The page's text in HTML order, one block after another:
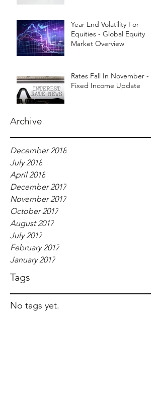
Year End Volatility For
Equities - Global Equity
Market Overview
Rates Fall In November -
Fixed Income Update
Archive
December 2018
July 2018
April 2018
December 2017
November 2017
October 2017
August 2017
July 2017
February 2017
January 2017
Tags
No tags yet.